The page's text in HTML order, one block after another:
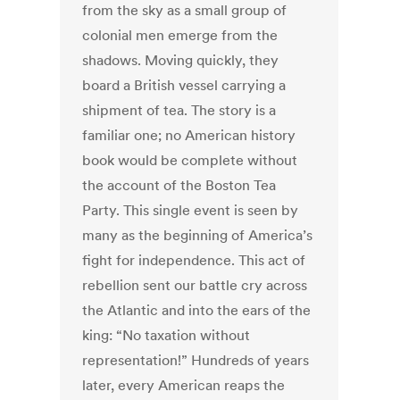
from the sky as a small group of
colonial men emerge from the
shadows. Moving quickly, they
board a British vessel carrying a
shipment of tea. The story is a
familiar one; no American history
book would be complete without
the account of the Boston Tea
Party. This single event is seen by
many as the beginning of America’s
fight for independence. This act of
rebellion sent our battle cry across
the Atlantic and into the ears of the
king: “No taxation without
representation!” Hundreds of years
later, every American reaps the